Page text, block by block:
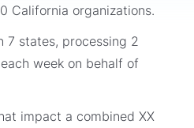
California organizations.
7 states, processing 2
week on behalf of
impact a combined XX